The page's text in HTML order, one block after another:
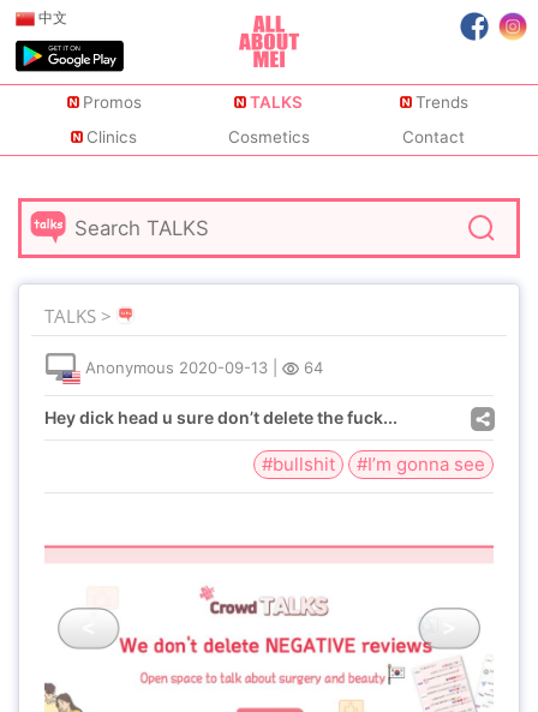
中文
Promos TALKS
Trends
Clinics
Cosmetics Contact
TALKS >
Anonymous 2020-09-13 64
Hey dick head u sure don’t delete the fuck...
#bullshit #I’m gonna see